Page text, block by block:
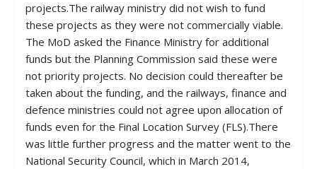
projects.The railway ministry did not wish to fund
these projects as they were not commercially viable.
The MoD asked the Finance Ministry for additional
funds but the Planning Commission said these were
not priority projects. No decision could thereafter be
taken about the funding, and the railways, finance and
defence ministries could not agree upon allocation of
funds even for the Final Location Survey (FLS).There
was little further progress and the matter went to the
National Security Council, which in March 2014,